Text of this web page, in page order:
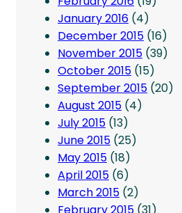
January 2016 (4)
December 2015 (16)
November 2015 (39)
October 2015 (15)
September 2015 (20)
August 2015 (4)
July 2015 (13)
June 2015 (25)
May 2015 (18)
April 2015 (6)
March 2015 (2)